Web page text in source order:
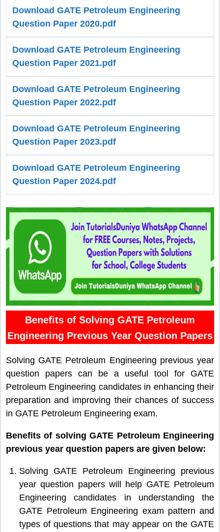
Download GATE Petroleum Engineering
Question Paper 2020.pdf
Download GATE Petroleum Engineering
Question Paper 2021.pdf
Download GATE Petroleum Engineering
Question Paper 2022.pdf
Download GATE Petroleum Engineering
Question Paper 2023.pdf
Download GATE Petroleum Engineering
Question Paper 2024.pdf
Benefits of Solving GATE Petroleum
Engineering Previous Year Question Papers
Solving GATE Petroleum Engineering previous year
question papers can be a useful tool for GATE
Petroleum Engineering candidates in enhancing their
preparation and improving their chances of success
in GATE Petroleum Engineering exam.
Benefits of solving GATE Petroleum Engineering
previous year question papers are given below:
Solving GATE Petroleum Engineering previous
year question papers will help GATE Petroleum
Engineering candidates in understanding the
GATE Petroleum Engineering exam pattern and
types of questions that may appear on the GATE